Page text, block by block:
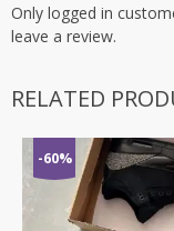
Only logged in
leave a review.
RELATED
-60%